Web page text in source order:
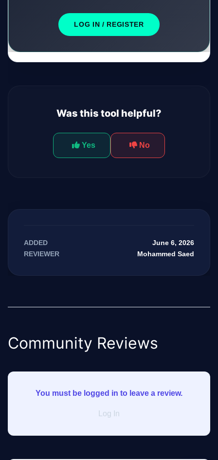
LOG IN / REGISTER
Was this tool helpful?
Yes No
ADDED June 6, 2026
REVIEWER Mohammed Saed
Community Reviews
You must be logged in to leave a review.
Log In